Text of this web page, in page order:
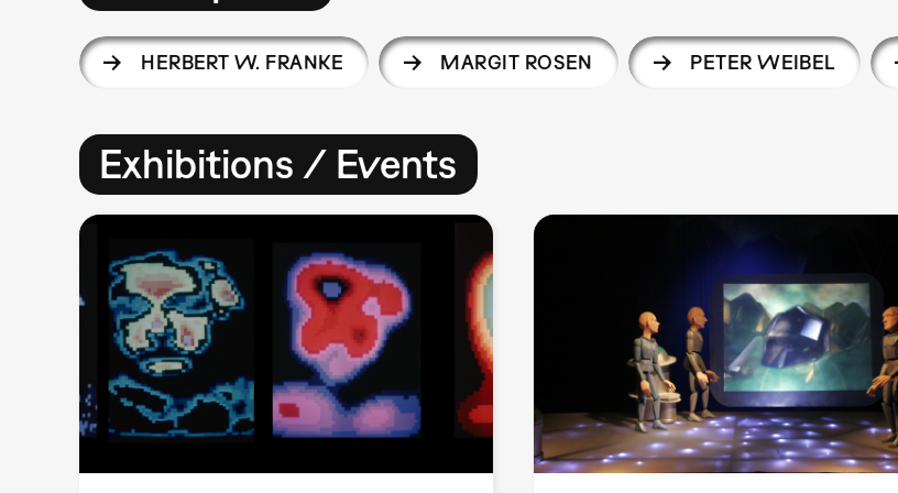
HERBERT W. FRANKE MARGIT ROSEN PETER WEIBEL
Exhibitions / Events